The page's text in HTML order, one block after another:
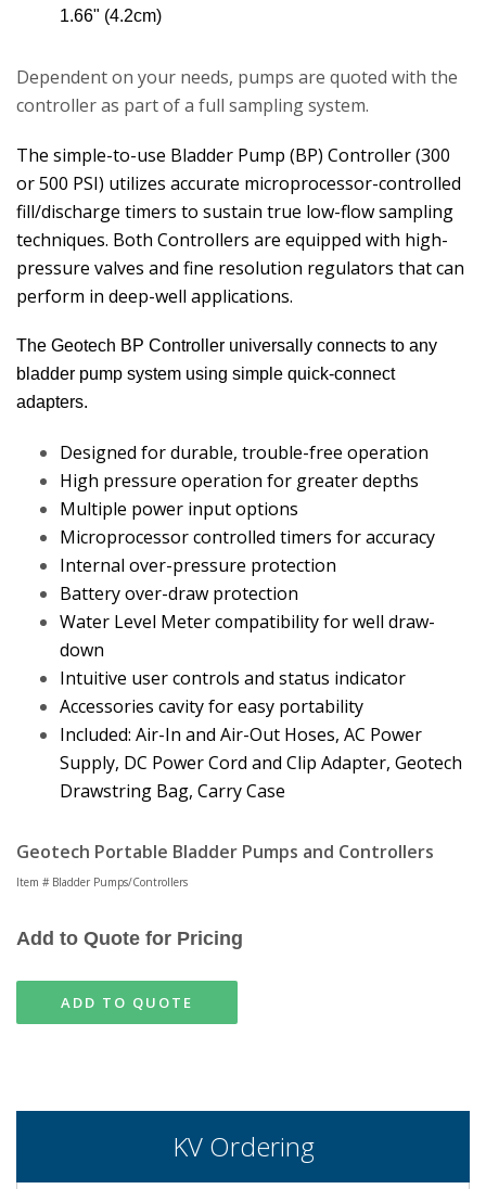
1.66" (4.2cm)
Dependent on your needs, pumps are quoted with the
controller as part of a full sampling system.
The simple-to-use Bladder Pump (BP) Controller (300
or 500 PSI) utilizes accurate microprocessor-controlled
fill/discharge timers to sustain true low-flow sampling
techniques. Both Controllers are equipped with high-
pressure valves and fine resolution regulators that can
perform in deep-well applications.
The Geotech BP Controller universally connects to any
bladder pump system using simple quick-connect
adapters.
Designed for durable, trouble-free operation
High pressure operation for greater depths
Multiple power input options
Microprocessor controlled timers for accuracy
Internal over-pressure protection
Battery over-draw protection
Water Level Meter compatibility for well draw-
down
Intuitive user controls and status indicator
Accessories cavity for easy portability
Included: Air-In and Air-Out Hoses, AC Power
Supply, DC Power Cord and Clip Adapter, Geotech
Drawstring Bag, Carry Case
Geotech Portable Bladder Pumps and Controllers
Item # Bladder Pumps/Controllers
Add to Quote for Pricing
ADD TO QUOTE
KV Ordering